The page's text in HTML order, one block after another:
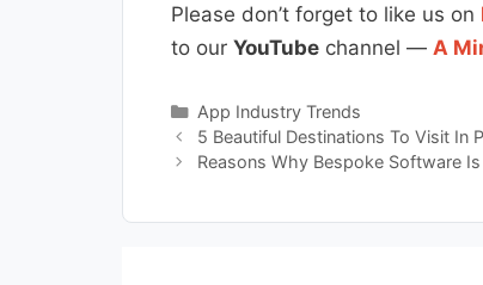
Please don’t forget to like us on
to our YouTube channel — A
Categories
App Industry Trends
5 Beautiful Destinations To Visit In
Reasons Why Bespoke Software